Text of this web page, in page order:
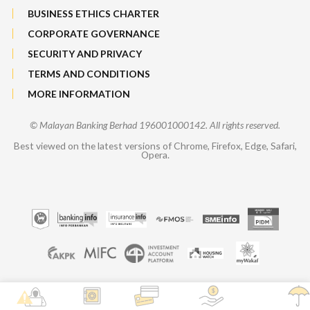
BUSINESS ETHICS CHARTER
CORPORATE GOVERNANCE
SECURITY AND PRIVACY
TERMS AND CONDITIONS
MORE INFORMATION
© Malayan Banking Berhad 196001000142. All rights reserved.
Best viewed on the latest versions of Chrome, Firefox, Edge, Safari,
Opera.